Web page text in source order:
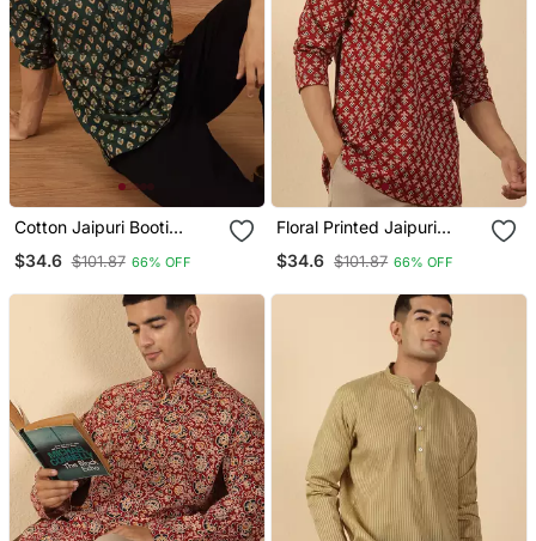
Cotton Jaipuri Booti
Printed Green Short Kurta
$34.6 $101.87 66% OFF
Floral Printed Jaipuri
Cotton Red Short Kurta
$34.6 $101.87 66% OFF